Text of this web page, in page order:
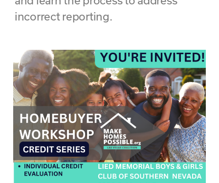
incorrect reporting.